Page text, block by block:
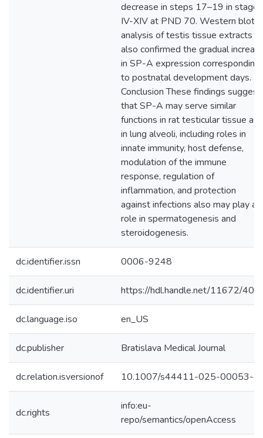
decrease in steps 17–19 in stages
IV-XIV at PND 70. Western blot
analysis of testis tissue extracts
also confirmed the gradual
in SP-A expression corresponding
to postnatal development days.
Conclusion These findings suggest
that SP-A may serve similar
functions in rat testicular tissue as
in lung alveoli, including roles in
innate immunity, host defense,
modulation of the immune
response, regulation of
inflammation, and protection
against infections also may play a
role in spermatogenesis and
steroidogenesis.
dc.identifier.issn 0006-9248
dc.identifier.uri https://hdl.handle.net/11672/
dc.language.iso en_US
dc.publisher Bratislava Medical Journal
dc.relation.isversionof 10.1007/s44411-025-00053-4
dc.rights
info:eu-
repo/semantics/openAccess